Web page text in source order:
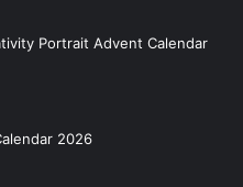
Portrait Advent Calendar
2026